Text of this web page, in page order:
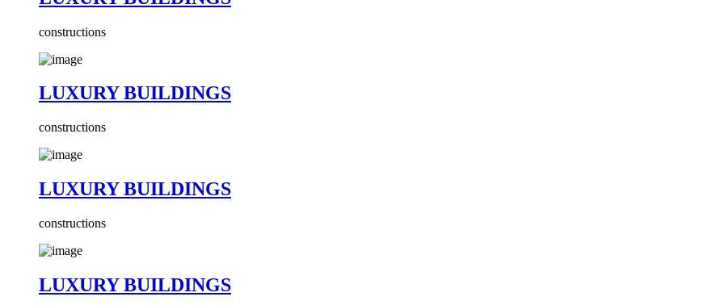
constructions
LUXURY BUILDINGS
constructions
LUXURY BUILDINGS
constructions
LUXURY BUILDINGS